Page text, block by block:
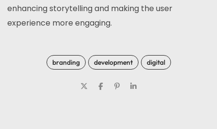
enhancing storytelling and making the user
experience more engaging.
branding development digital